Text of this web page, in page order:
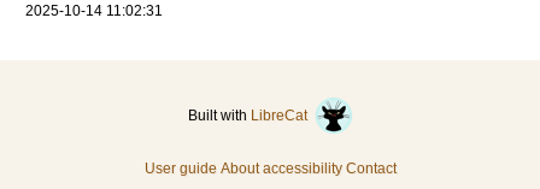
2025-10-14 11:02:31
Built with LibreCat
User guide About accessibility Contact